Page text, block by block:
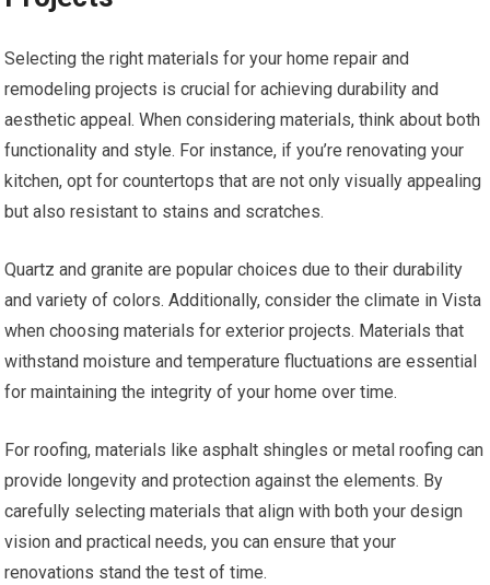
Selecting the right materials for your home repair and
remodeling projects is crucial for achieving durability and
aesthetic appeal. When considering materials, think about both
functionality and style. For instance, if you’re renovating your
kitchen, opt for countertops that are not only visually appealing
but also resistant to stains and scratches.
Quartz and granite are popular choices due to their durability
and variety of colors. Additionally, consider the climate in Vista
when choosing materials for exterior projects. Materials that
withstand moisture and temperature fluctuations are essential
for maintaining the integrity of your home over time.
For roofing, materials like asphalt shingles or metal roofing can
provide longevity and protection against the elements. By
carefully selecting materials that align with both your design
vision and practical needs, you can ensure that your
renovations stand the test of time.